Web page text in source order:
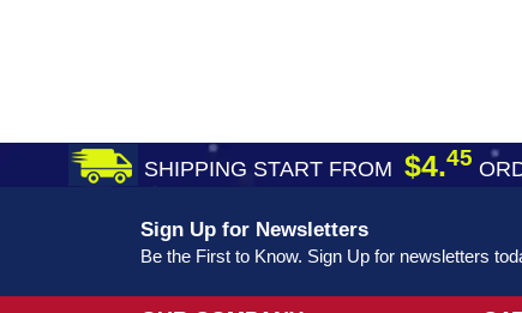
SHIPPING START FROM $4.45
Sign Up for Newsletters
Be the First to Know. Sign Up for newsletters